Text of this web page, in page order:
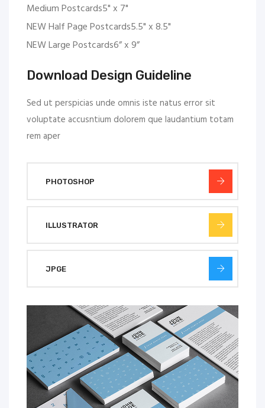
Medium Postcards5" x 7"
NEW Half Page Postcards5.5" x 8.5"
NEW Large Postcards6” x 9”
Download Design Guideline
Sed ut perspicias unde omnis iste natus error sit
voluptate accusntium dolorem que laudantium totam
rem aper
PHOTOSHOP
ILLUSTRATOR
JPGE